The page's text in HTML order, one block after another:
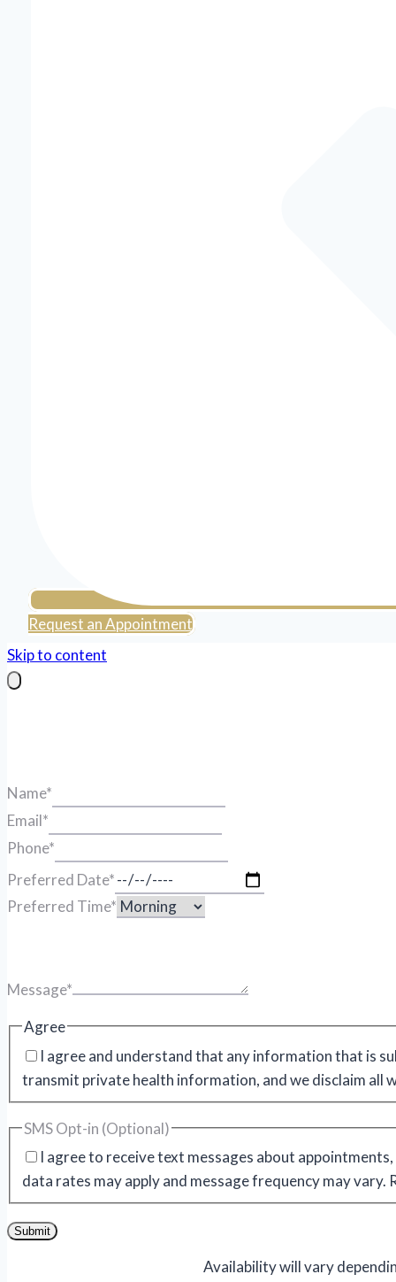
Request an Appointment
Skip to content
Name*
Email*
Phone*
Preferred Date*
Preferred Time*
Message*
Agree
I agree and understand that any information that is
transmit private health information, and we disclaim
SMS Opt-in (Optional)
I agree to receive text messages about
data rates may apply and message frequency may vary.
Submit
Availability will vary